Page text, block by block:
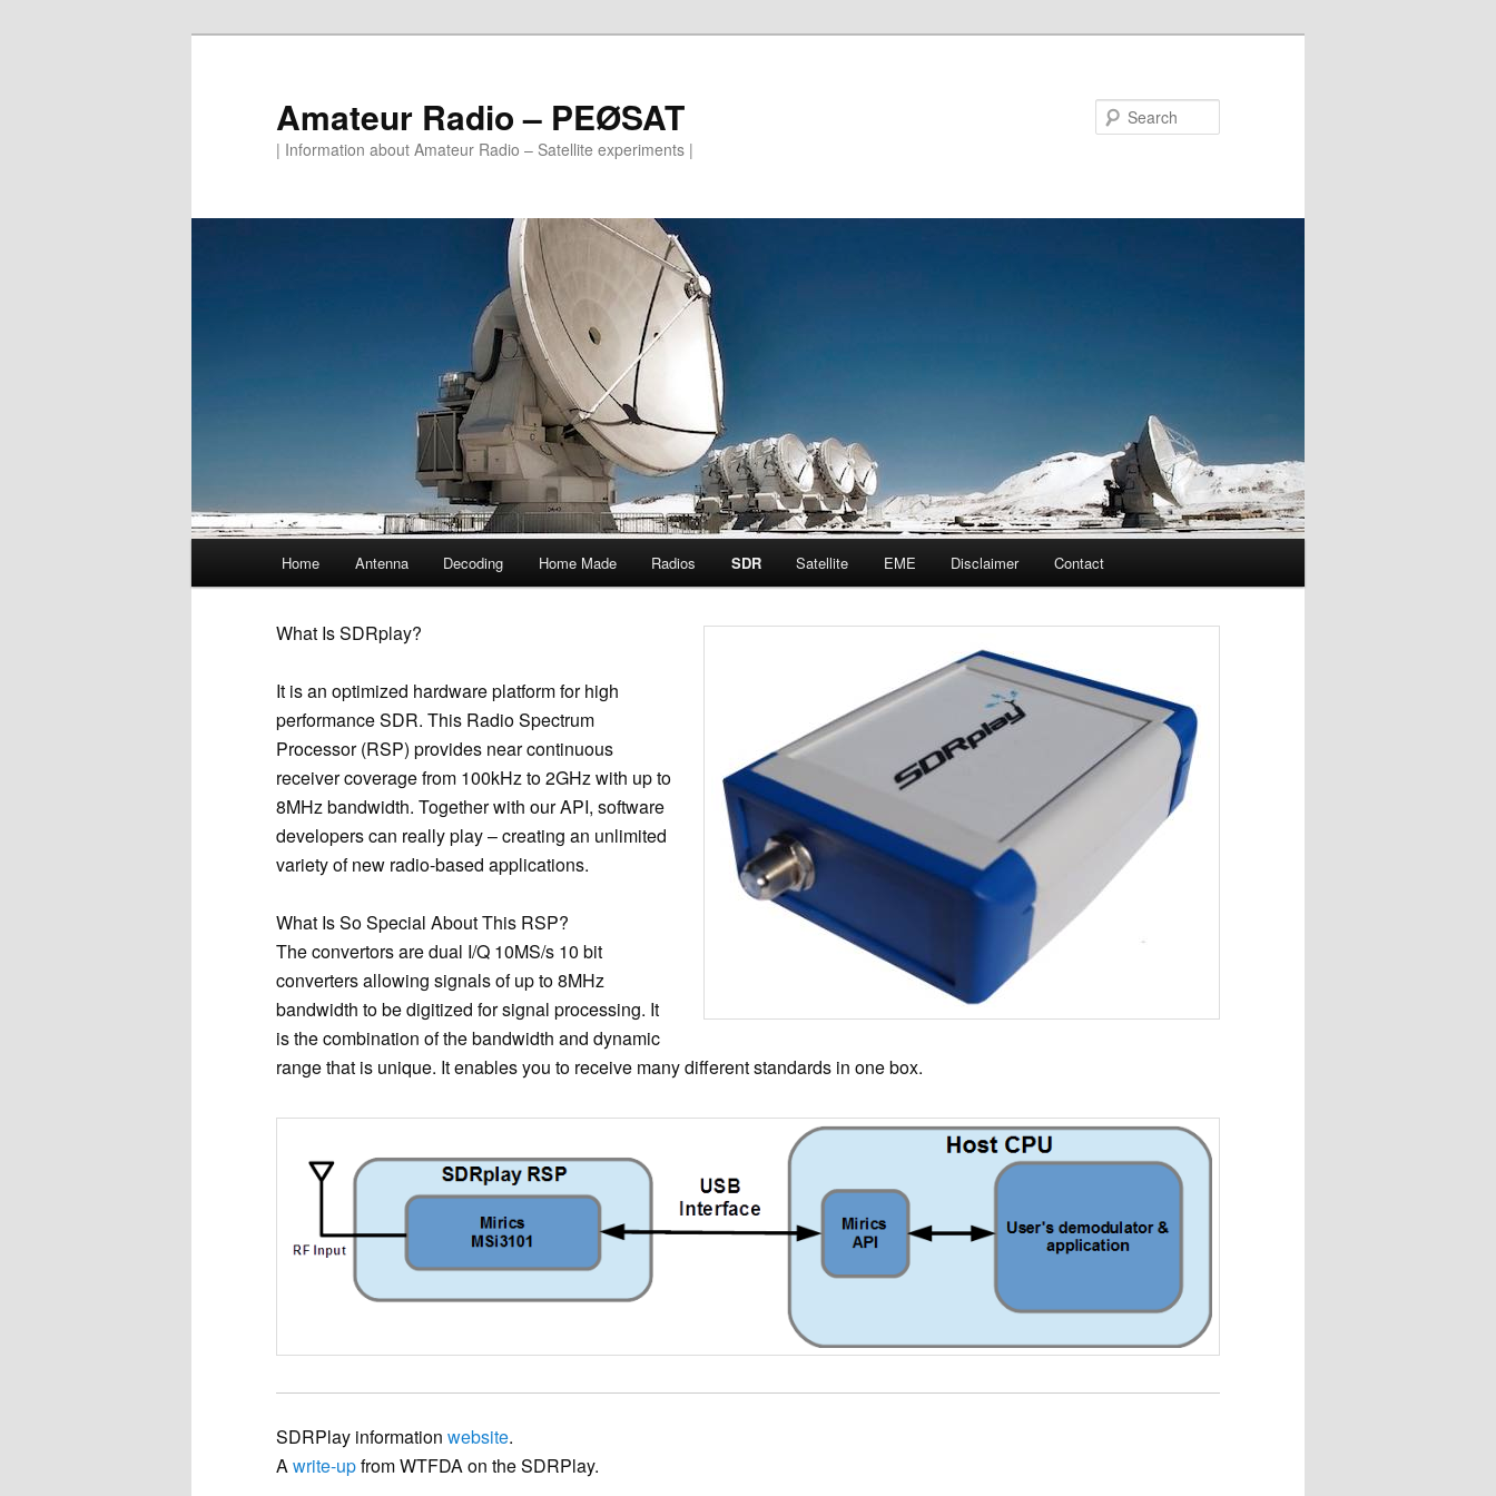
Amateur Radio – PEØSAT
| Information about Amateur Radio – Satellite experiments |
Home Antenna Decoding Home Made Radios SDR Satellite EME Disclaimer Contact
What Is SDRplay?
It is an optimized hardware platform for high
performance SDR. This Radio Spectrum
Processor (RSP) provides near continuous
receiver coverage from 100kHz to 2GHz with up to
8MHz bandwidth. Together with our API, software
developers can really play – creating an unlimited
variety of new radio-based applications.
What Is So Special About This RSP?
The convertors are dual I/Q 10MS/s 10 bit
converters allowing signals of up to 8MHz
bandwidth to be digitized for signal processing. It
is the combination of the bandwidth and dynamic
range that is unique. It enables you to receive many different standards in one box.
SDRPlay information website.
Awrite-upfrom WTFDA on the SDRPlay.